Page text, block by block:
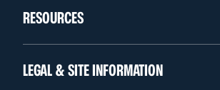
RESOURCES
LEGAL & SITE INFORMATION